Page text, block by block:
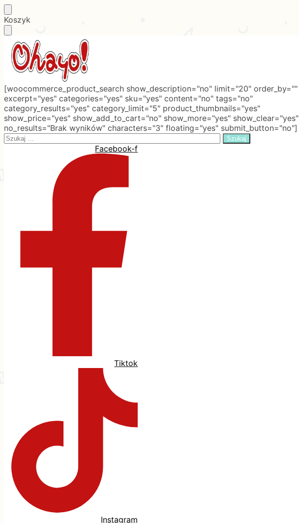
Skip
to
navigation
Skip
to
content
Koszyk
[woocommerce_product_search show_description="no" limit="20" order_by=""
excerpt="yes" categories="yes" sku="yes" content="no" tags="no"
category_results="yes" category_limit="5" product_thumbnails="yes"
show_price="yes" show_add_to_cart="no" show_more="yes" show_clear="yes"
no_results="Brak wyników" characters="3" floating="yes" submit_button="no"]
Search
Facebook-f
Tiktok
Instagram